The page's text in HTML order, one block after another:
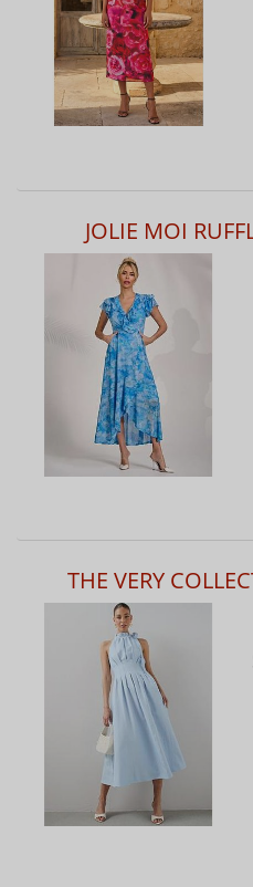
JOLIE MOI
THE VERY